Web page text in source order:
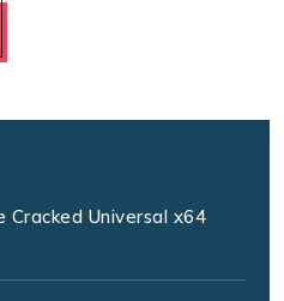
Cracked Universal x64